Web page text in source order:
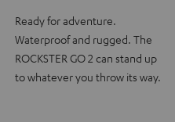
Ready for adventure.
Waterproof and rugged. The
ROCKSTER GO 2 can stand up
to whatever you throw its way.